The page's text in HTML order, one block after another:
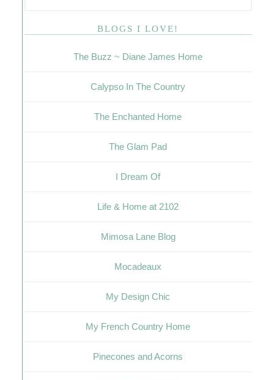
BLOGS I LOVE!
The Buzz ~ Diane James Home
Calypso In The Country
The Enchanted Home
The Glam Pad
I Dream Of
Life & Home at 2102
Mimosa Lane Blog
Mocadeaux
My Design Chic
My French Country Home
Pinecones and Acorns